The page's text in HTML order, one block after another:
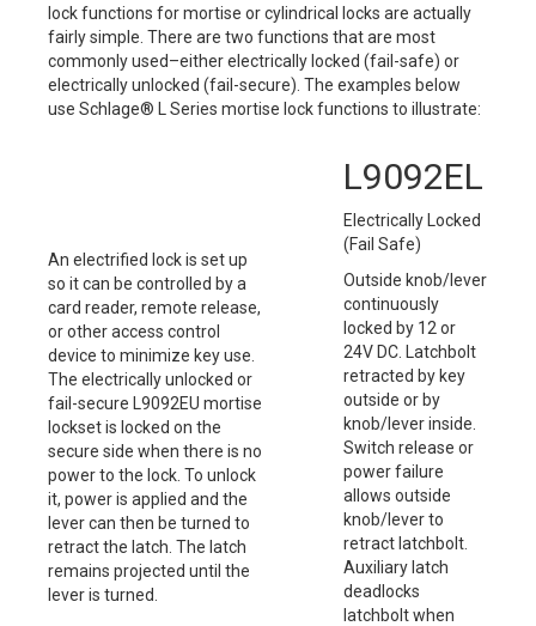
lock functions for mortise or cylindrical locks are actually
fairly simple. There are two functions that are most
commonly used–either electrically locked (fail-safe) or
electrically unlocked (fail-secure). The examples below
use Schlage® L Series mortise lock functions to illustrate:
An electrified lock is set up
so it can be controlled by a
card reader, remote release,
or other access control
device to minimize key use.
The electrically unlocked or
fail-secure L9092EU mortise
lockset is locked on the
secure side when there is no
power to the lock. To unlock
it, power is applied and the
lever can then be turned to
retract the latch. The latch
remains projected until the
lever is turned.
L9092EL
Electrically Locked
(Fail Safe)
Outside knob/lever
continuously
locked by 12 or
24V DC. Latchbolt
retracted by key
outside or by
knob/lever inside.
Switch release or
power failure
allows outside
knob/lever to
retract latchbolt.
Auxiliary latch
deadlocks
latchbolt when